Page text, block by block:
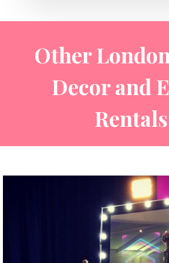
Other
Decor and
Rentals